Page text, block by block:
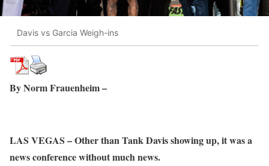
Davis vs Garcia Weigh-ins
By Norm Frauenheim –
LAS VEGAS – Other than Tank Davis showing up, it was a
news conference without much news.